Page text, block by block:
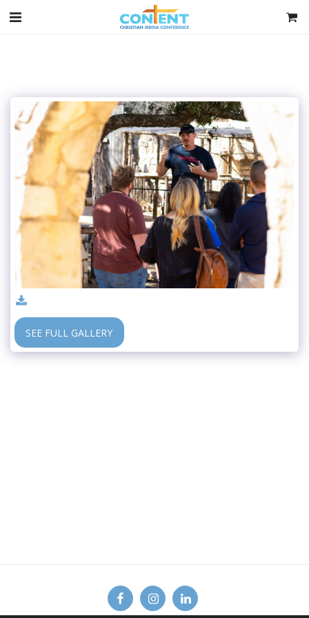
SEE FULL GALLERY